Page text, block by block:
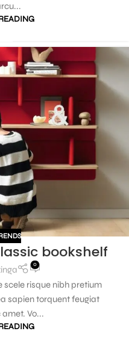
bookshelf
0
scele risque nibh pretium
sapien torquent feugiat
Vo...